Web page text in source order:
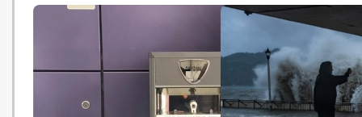
Ants and climate change: How
higher temperatures could
impact insects' behaviour
(ABC - 20181015)
Climate change is
make your beer more
expensive (Nature -